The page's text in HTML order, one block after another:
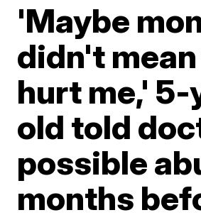
'Maybe
didn't
hurt me,' 5-
old told
possible
months